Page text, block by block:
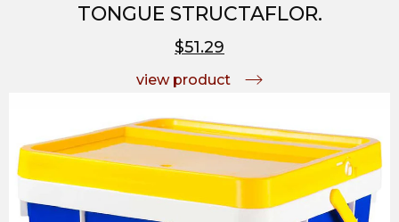
TONGUE STRUCTAFLOR.
$51.29
view product